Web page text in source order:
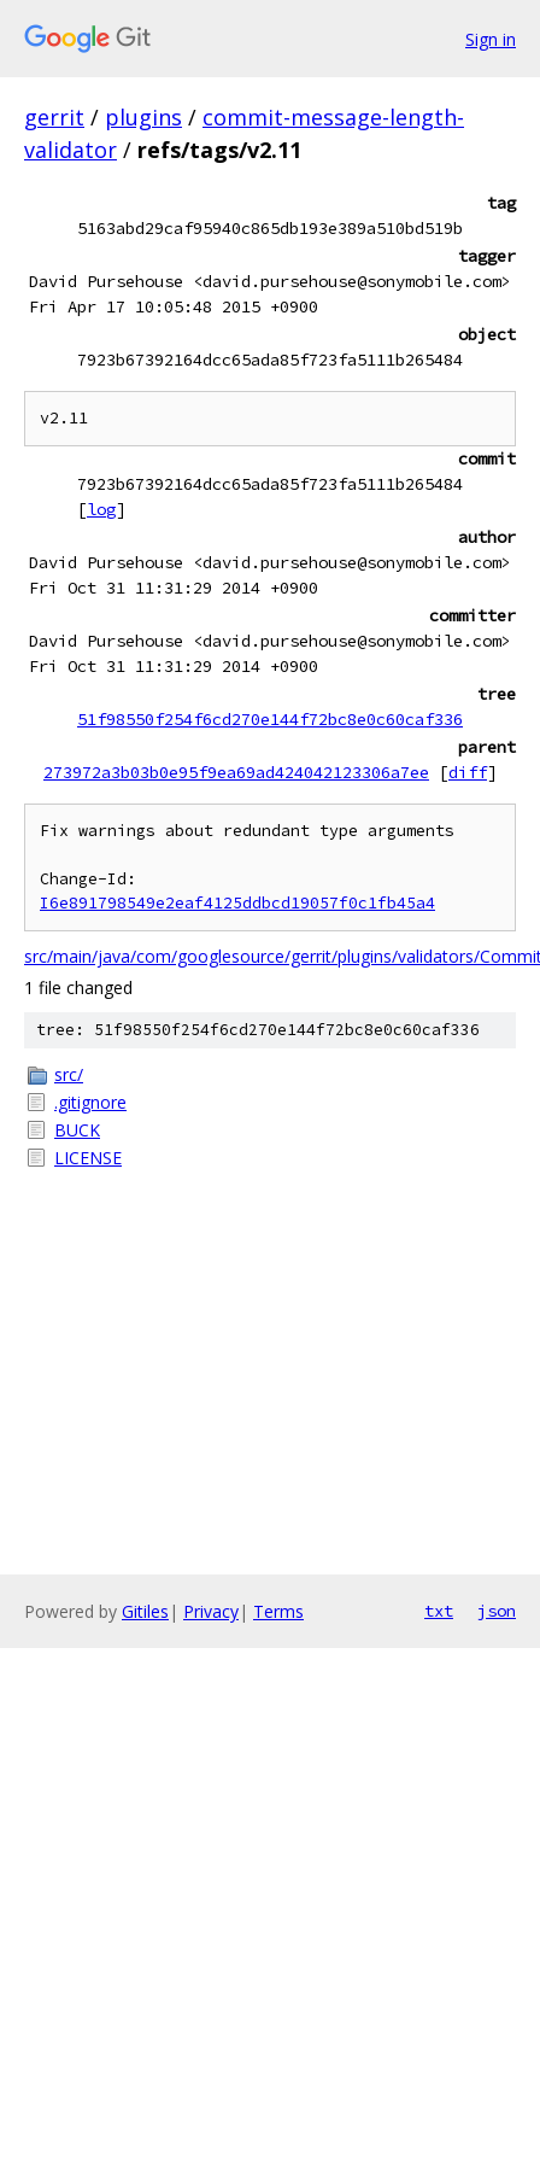
Sign in
gerrit / plugins / commit-message-length-
validator / refs/tags/v2.11
tag
5163abd29caf95940c865db193e389a510bd519b
tagger
David Pursehouse <david.pursehouse@sonymobile.com>
Fri Apr 17 10:05:48 2015 +0900
object
7923b67392164dcc65ada85f723fa5111b265484
commit
7923b67392164dcc65ada85f723fa5111b265484
[log]
author
David Pursehouse <david.pursehouse@sonymobile.com>
Fri Oct 31 11:31:29 2014 +0900
committer
David Pursehouse <david.pursehouse@sonymobile.com>
Fri Oct 31 11:31:29 2014 +0900
tree
51f98550f254f6cd270e144f72bc8e0c60caf336
parent
273972a3b03b0e95f9ea69ad424042123306a7ee
[diff]
Fix warnings about redundant type arguments
I6e891798549e2eaf4125ddbcd19057f0c1fb45a4
src/main/java/com/googlesource/gerrit/plugins/validators/
1 file changed
tree: 51f98550f254f6cd270e144f72bc8e0c60caf336
src/
.gitignore
BUCK
LICENSE
Powered by Gitiles | Privacy| Terms txt json